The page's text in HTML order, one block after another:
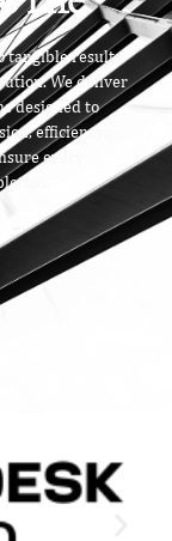
tangible results
We deliver
designed to
efficiency,
every